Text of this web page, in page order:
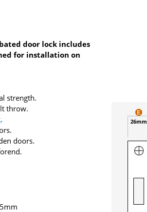
door lock includes
for installation on
strength.
throw.
.
doors.
26mm